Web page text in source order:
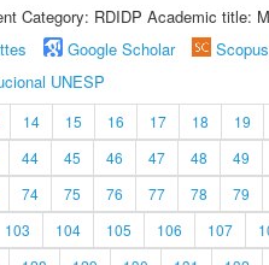
Category: RDIDP Academic title:
Google Scholar Scopus
UNESP
14 15 16 17 18 19
44 45 46 47 48 49
74 75 76 77 78 79
103 104 105 106 107